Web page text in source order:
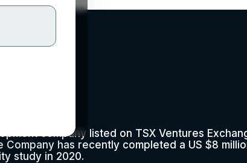
company listed on TSX Ventures
has recently completed a US $8
study in 2020.